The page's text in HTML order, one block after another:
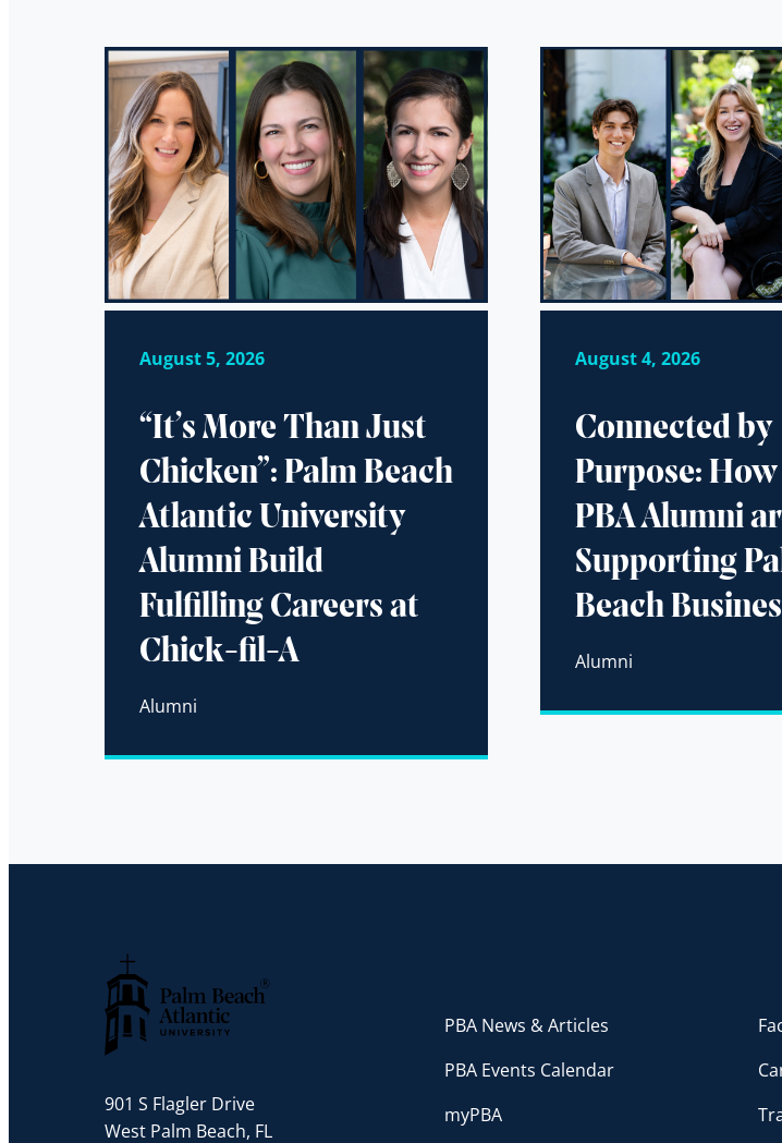
August 5, 2026
“It’s More Than Just
Chicken”: Palm Beach
Atlantic University
Alumni Build
Fulfilling Careers at
Chick-fil-A
Alumni
August 4, 2026
Connected by
Purpose:
PBA Alumni
Supporting
Beach
Alumni
901 S Flagler Drive
West Palm Beach, FL
PBA News & Articles
PBA Events Calendar
myPBA